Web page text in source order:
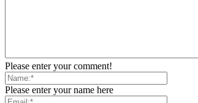
Please enter your comment!
Please enter your name here